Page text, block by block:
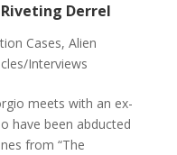
Derrel
Cases, Alien
Interviews
meets with an ex-
have been abducted
from “The